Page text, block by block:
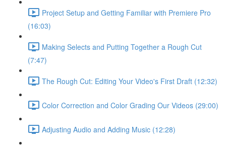
Project Setup and Getting Familiar with Premiere Pro
(16:03)
Making Selects and Putting Together a Rough Cut
(7:47)
The Rough Cut: Editing Your Video's First Draft (12:32)
Color Correction and Color Grading Our Videos (29:00)
Adjusting Audio and Adding Music (12:28)